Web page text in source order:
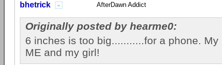
bhetrick AfterDawn Addict
Originally posted by hearme0:
6 inches is too big...........for a phone.
ME and my girl!